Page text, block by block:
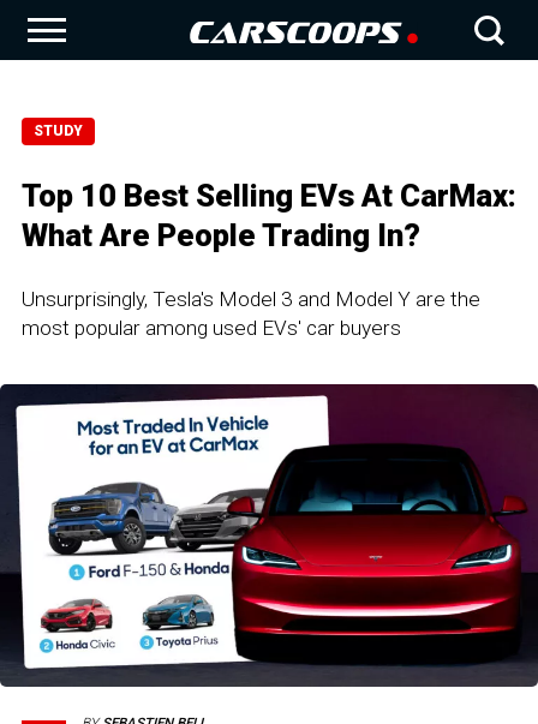
STUDY
Top 10 Best Selling EVs At CarMax:
What Are People Trading In?
Unsurprisingly, Tesla's Model 3 and Model Y are the
most popular among used EVs' car buyers